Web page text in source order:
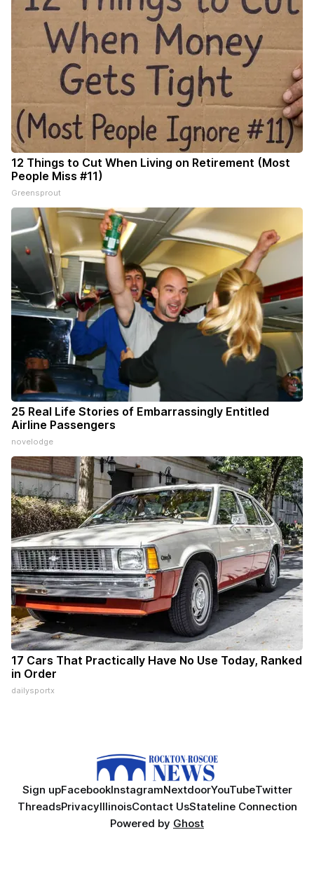
12 Things to Cut When Living on Retirement (Most
People Miss #11)
Greensprout
25 Real Life Stories of Embarrassingly Entitled
Airline Passengers
novelodge
17 Cars That Practically Have No Use Today, Ranked
in Order
dailysportx
Sign upFacebookInstagramNextdoorYouTubeTwitter
ThreadsPrivacyIllinoisContact UsStateline Connection
Powered by Ghost